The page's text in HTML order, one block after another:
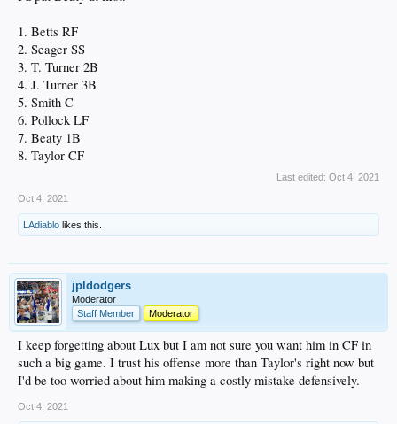
1. Betts RF
2. Seager SS
3. T. Turner 2B
4. J. Turner 3B
5. Smith C
6. Pollock LF
7. Beaty 1B
8. Taylor CF
Last edited: Oct 4, 2021
Oct 4, 2021
LAdiablo likes this.
jpldodgers
Moderator
Staff Member
Moderator
I keep forgetting about Lux but I am not sure you want him in CF in
such a big game. I trust his offense more than Taylor's right now but
I'd be too worried about him making a costly mistake defensively.
Oct 4, 2021